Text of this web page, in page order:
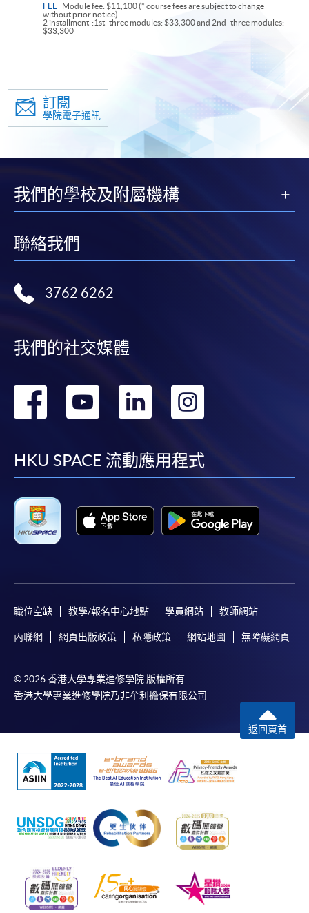
FEE
Module fee: $11,100 (* course fees are subject to change
without prior notice)
2 installment-:1st- three modules: $33,300 and 2nd- three modules:
$33,300
訂閱
學院電子通訊
我們的學校及附屬機構
聯絡我們
3762 6262
我們的社交媒體
轉
facebook
轉
youtube
轉
linkedin
轉
HKU SPACE 流動應用程式
職位空缺 教學/報名中心地點 學員網站 教師網站
內聯網 網頁出版政策 私隱政策 網站地圖 無障礙網頁
© 2026 香港大學專業進修學院 版權所有
香港大學專業進修學院乃非牟利擔保有限公司
返回頁首